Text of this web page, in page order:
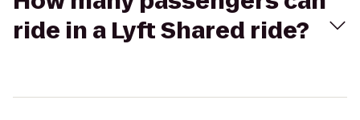
ride in a Lyft Shared ride?